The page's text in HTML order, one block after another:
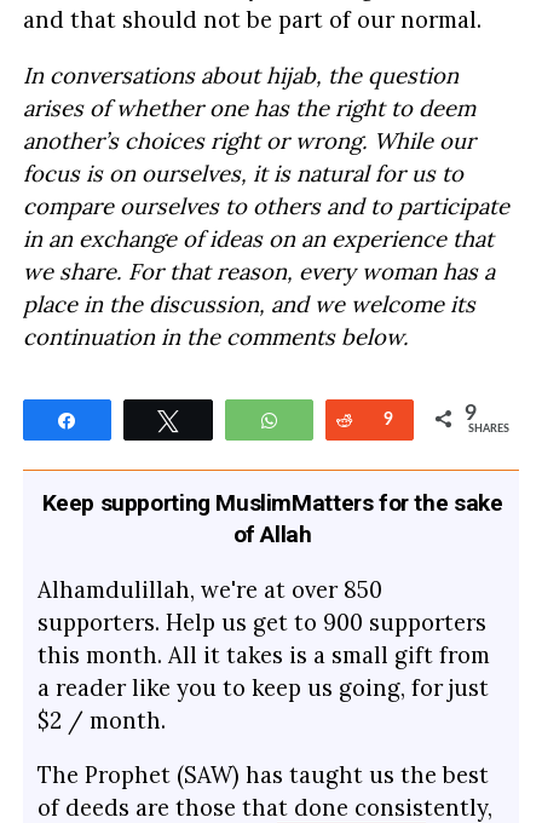
and that should not be part of our normal.
In conversations about hijab, the question
arises of whether one has the right to deem
another’s choices right or wrong. While our
focus is on ourselves, it is natural for us to
compare ourselves to others and to participate
in an exchange of ideas on an experience that
we share. For that reason, every woman has a
place in the discussion, and we welcome its
continuation in the comments below.
WhatsApp Reddit
9 9
SHARES
Keep supporting MuslimMatters for the sake
of Allah
Alhamdulillah, we're at over 850
supporters. Help us get to 900 supporters
this month. All it takes is a small gift from
a reader like you to keep us going, for just
$2 / month.
The Prophet (SAW) has taught us the best
of deeds are those that done consistently,